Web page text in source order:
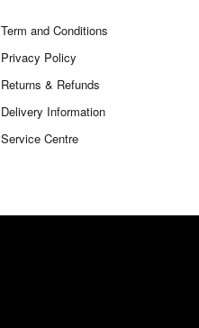
Term and Conditions
Privacy Policy
Returns & Refunds
Delivery Information
Service Centre